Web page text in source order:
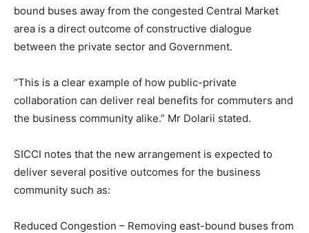
bound buses away from the congested Central Market
area is a direct outcome of constructive dialogue
between the private sector and Government.
“This is a clear example of how public-private
collaboration can deliver real benefits for commuters and
the business community alike.” Mr Dolarii stated.
SICCI notes that the new arrangement is expected to
deliver several positive outcomes for the business
community such as:
Reduced Congestion – Removing east-bound buses from